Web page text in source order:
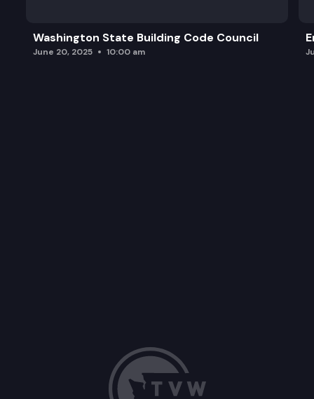
Washington State Building Code Council
June 20, 2025 10:00 am